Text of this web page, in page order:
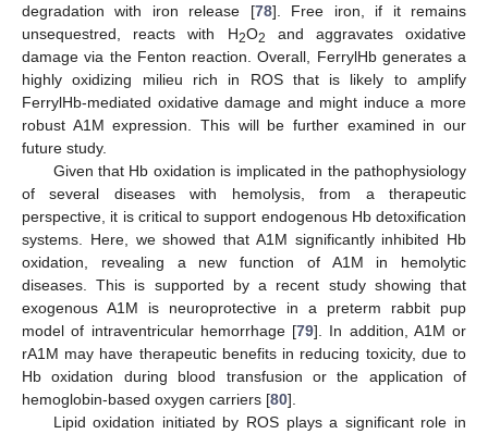
degradation with iron release [78]. Free iron, if it remains
unsequestred, reacts with H2O2
and aggravates oxidative
damage via the Fenton reaction. Overall, FerrylHb generates a
highly oxidizing milieu rich in ROS that is likely to amplify
FerrylHb-mediated oxidative damage and might induce a more
robust A1M expression. This will be further examined in our
future study.
Given that Hb oxidation is implicated in the pathophysiology
of several diseases with hemolysis, from a therapeutic
perspective, it is critical to support endogenous Hb detoxification
systems. Here, we showed that A1M significantly inhibited Hb
oxidation, revealing a new function of A1M in hemolytic
diseases. This is supported by a recent study showing that
exogenous A1M is neuroprotective in a preterm rabbit pup
model of intraventricular hemorrhage [79]. In addition, A1M or
rA1M may have therapeutic benefits in reducing toxicity, due to
Hb oxidation during blood transfusion or the application of
hemoglobin-based oxygen carriers [80].
Lipid oxidation initiated by ROS plays a significant role in